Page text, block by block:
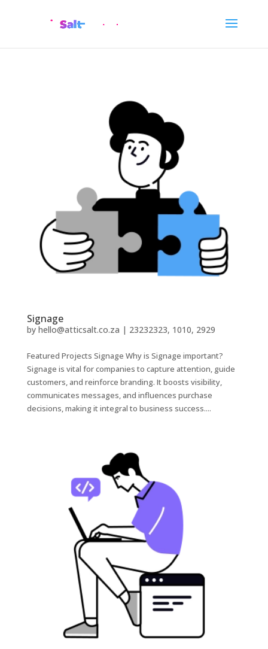
Signage
by hello@atticsalt.co.za | 23232323, 1010, 2929
Featured Projects Signage Why is Signage important?
Signage is vital for companies to capture attention, guide
customers, and reinforce branding. It boosts visibility,
communicates messages, and influences purchase
decisions, making it integral to business success....